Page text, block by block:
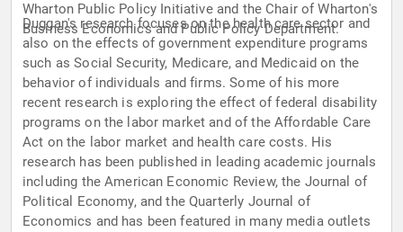
Wharton Public Policy Initiative and the Chair of Wharton's
Business Economics and Public Policy Department.
Duggan's research focuses on the health care sector and
also on the effects of government expenditure programs
such as Social Security, Medicare, and Medicaid on the
behavior of individuals and firms. Some of his more
recent research is exploring the effect of federal disability
programs on the labor market and of the Affordable Care
Act on the labor market and health care costs. His
research has been published in leading academic journals
including the American Economic Review, the Journal of
Political Economy, and the Quarterly Journal of
Economics and has been featured in many media outlets